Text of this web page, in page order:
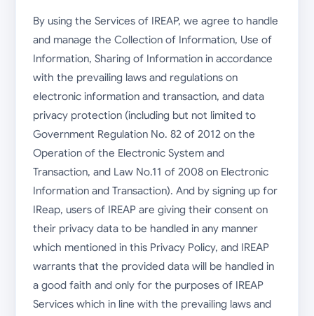
By using the Services of IREAP, we agree to handle
and manage the Collection of Information, Use of
Information, Sharing of Information in accordance
with the prevailing laws and regulations on
electronic information and transaction, and data
privacy protection (including but not limited to
Government Regulation No. 82 of 2012 on the
Operation of the Electronic System and
Transaction, and Law No.11 of 2008 on Electronic
Information and Transaction). And by signing up for
IReap, users of IREAP are giving their consent on
their privacy data to be handled in any manner
which mentioned in this Privacy Policy, and IREAP
warrants that the provided data will be handled in
a good faith and only for the purposes of IREAP
Services which in line with the prevailing laws and